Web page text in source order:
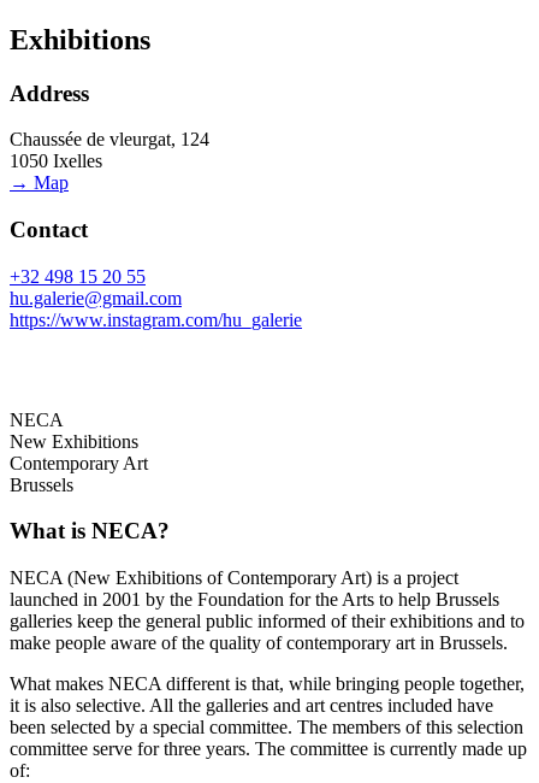
Exhibitions
Address
Chaussée de vleurgat, 124
1050 Ixelles
→ Map
Contact
+32 498 15 20 55
hu.galerie@gmail.com
https://www.instagram.com/hu_galerie
NECA
New Exhibitions
Contemporary Art
Brussels
What is NECA?
NECA (New Exhibitions of Contemporary Art) is a project
launched in 2001 by the Foundation for the Arts to help Brussels
galleries keep the general public informed of their exhibitions and to
make people aware of the quality of contemporary art in Brussels.
What makes NECA different is that, while bringing people together,
it is also selective. All the galleries and art centres included have
been selected by a special committee. The members of this selection
committee serve for three years. The committee is currently made up
of: